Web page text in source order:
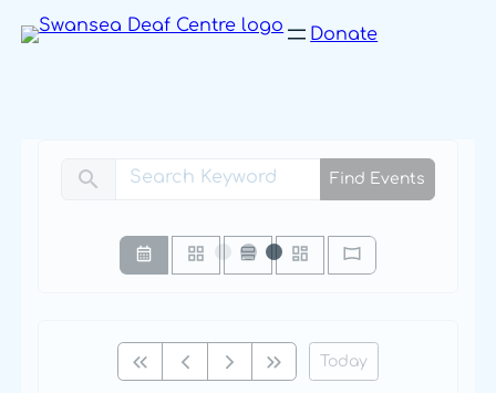
Skip
to
Donate
search Find Events
Today